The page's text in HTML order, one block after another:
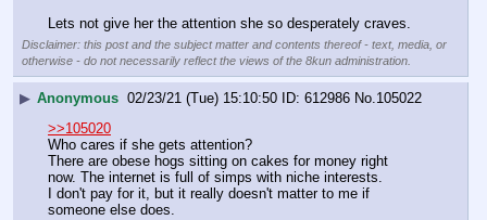
Lets not give her the attention she so desperately craves.
Disclaimer: this post and the subject matter and contents thereof - text, media, or
otherwise - do not necessarily reflect the views of the 8kun administration.
▶ Anonymous 02/23/21 (Tue) 15:10:50 612986 No. 105022
>>105020
Who cares if she gets attention?
There are obese hogs sitting on cakes for money right
now. The internet is full of simps with niche interests.
I don't pay for it, but it really doesn't matter to me if
someone else does.